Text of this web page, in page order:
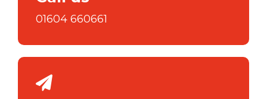
01604 660661